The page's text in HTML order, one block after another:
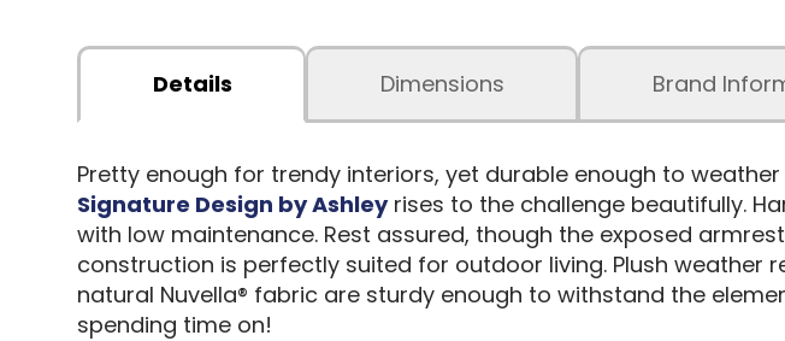
Details Dimensions Brand
Pretty enough for trendy interiors, yet durable enough to
Signature Design by Ashleyrises to the challenge beautifully.
with low maintenance. Rest assured, though the exposed
construction is perfectly suited for outdoor living. Plush
natural Nuvella® fabric are sturdy enough to withstand the
spending time on!